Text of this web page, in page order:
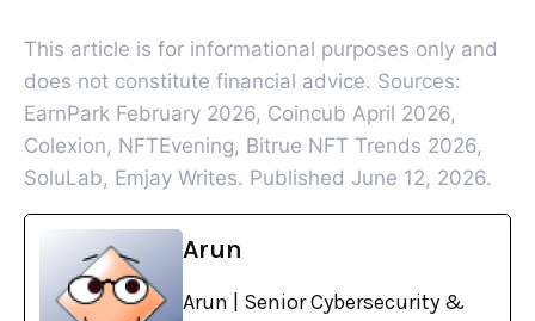
This article is for informational purposes only and
does not constitute financial advice. Sources:
EarnPark February 2026, Coincub April 2026,
Colexion, NFTEvening, Bitrue NFT Trends 2026,
SoluLab, Emjay Writes. Published June 12, 2026.
Arun
Arun | Senior Cybersecurity &